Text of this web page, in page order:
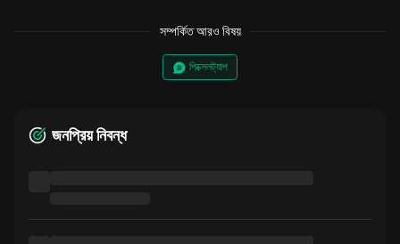
সম্পর্কিত আরও বিষয়
পিক্সেলট্যাপ
জনপ্রিয় নিবন্ধ